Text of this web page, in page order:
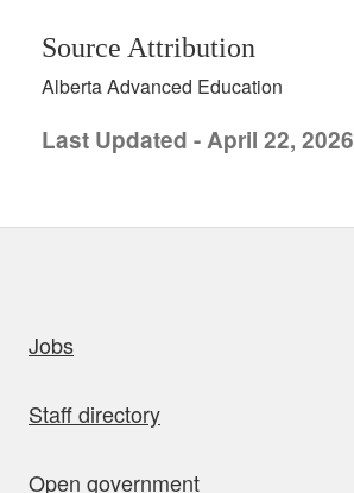
Source Attribution
Alberta Advanced Education
Last Updated - April 22, 2026
Jobs
Staff directory
Open government